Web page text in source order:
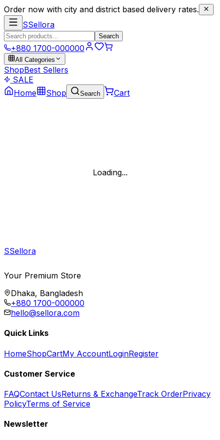
Order now with city and district based delivery rates.
SSellora
Search
+880 1700-000000
All Categories
ShopBest Sellers
SALE
Home
Shop Search Cart
Loading...
SSellora
Your Premium Store
Dhaka, Bangladesh
+880 1700-000000
hello@sellora.com
Quick Links
HomeShopCartMy AccountLoginRegister
Customer Service
FAQContact UsReturns & ExchangeTrack OrderPrivacy
PolicyTerms of Service
Newsletter